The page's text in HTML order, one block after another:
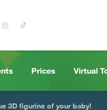
Prices Virtual
3D figurine of your baby!